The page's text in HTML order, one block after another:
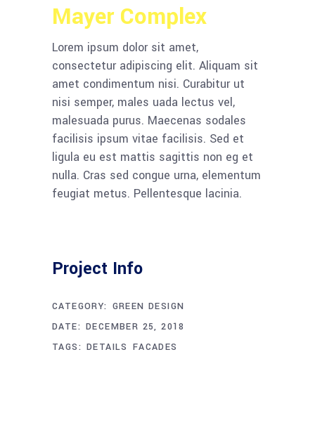
Mayer Complex
Lorem ipsum dolor sit amet,
consectetur adipiscing elit. Aliquam sit
amet condimentum nisi. Curabitur ut
nisi semper, males uada lectus vel,
malesuada purus. Maecenas sodales
facilisis ipsum vitae facilisis. Sed et
ligula eu est mattis sagittis non eg et
nulla. Cras sed congue urna, elementum
feugiat metus. Pellentesque lacinia.
Project Info
CATEGORY: GREEN DESIGN
DATE: DECEMBER 25, 2018
TAGS: DETAILS FACADES